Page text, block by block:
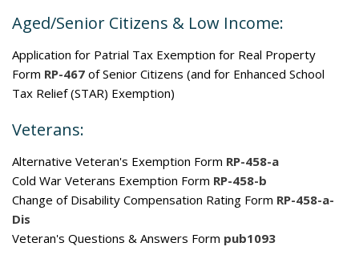
Aged/Senior Citizens & Low Income:
Application for Patrial Tax Exemption for Real Property
Form RP-467 of Senior Citizens (and for Enhanced School
Tax Relief (STAR) Exemption)
Veterans:
Alternative Veteran's Exemption Form RP-458-a
Cold War Veterans Exemption Form RP-458-b
Change of Disability Compensation Rating Form RP-458-a-
Dis
Veteran's Questions & Answers Form pub1093